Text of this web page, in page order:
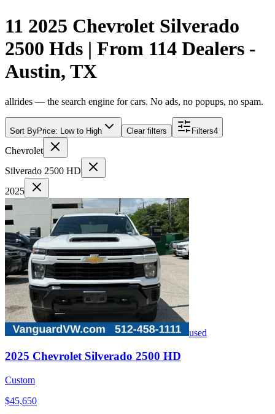
11 2025 Chevrolet Silverado
2500 Hds | From 114 Dealers -
Austin, TX
allrides — the search engine for cars. No ads, no popups, no spam.
Sort ByPrice: Low to High Clear filters Filters4
Chevrolet
Silverado 2500 HD
2025
used
2025 Chevrolet Silverado 2500 HD
Custom
$45,650